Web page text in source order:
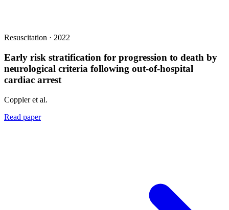
Resuscitation · 2022
Early risk stratification for progression to death by
neurological criteria following out-of-hospital
cardiac arrest
Coppler et al.
Read paper